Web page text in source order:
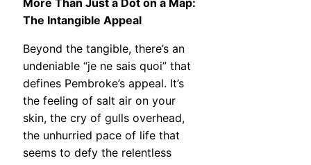
More Than Just a Dot on a Map:
The Intangible Appeal
Beyond the tangible, there’s an
undeniable “je ne sais quoi” that
defines Pembroke’s appeal. It’s
the feeling of salt air on your
skin, the cry of gulls overhead,
the unhurried pace of life that
seems to defy the relentless